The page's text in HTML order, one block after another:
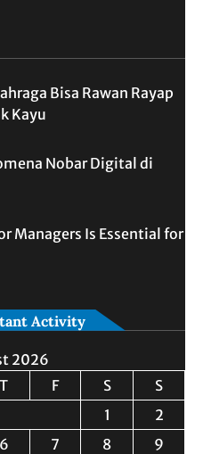
Bisa Rawan Rayap
Kayu
Nobar Digital di
Managers Is Essential for
Activity
2026
T F S
S
1
2
6 7 8
9